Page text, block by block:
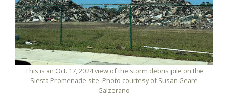
This is an Oct. 17, 2024 view of the storm debris pile on the
Siesta Promenade site. Photo courtesy of Susan Geare
Galzerano